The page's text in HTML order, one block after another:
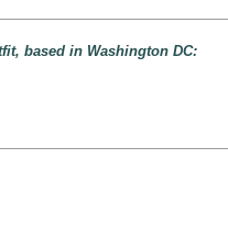
based in Washington DC: